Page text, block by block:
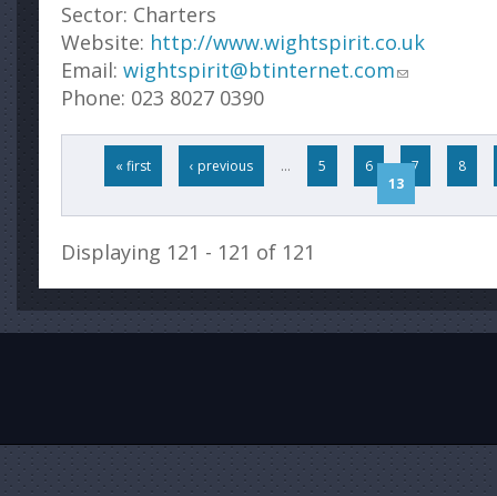
Sector: Charters
Website: http://www.wightspirit.co.uk
Email: wightspirit@btinternet.com
Phone: 023 8027 0390
Pages
« first ‹ previous … 5 6 7
8
13
Displaying 121 - 121 of 121